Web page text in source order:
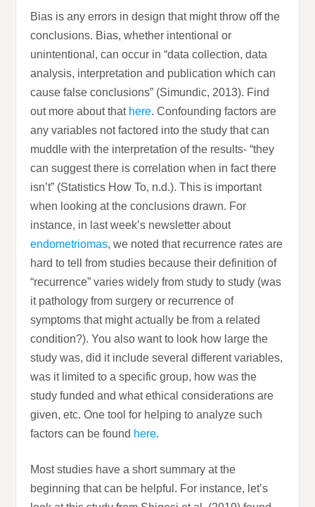
Bias is any errors in design that might throw off the
conclusions. Bias, whether intentional or
unintentional, can occur in “data collection, data
analysis, interpretation and publication which can
cause false conclusions” (Simundic, 2013). Find
out more about that here. Confounding factors are
any variables not factored into the study that can
muddle with the interpretation of the results- “they
can suggest there is correlation when in fact there
isn’t” (Statistics How To, n.d.). This is important
when looking at the conclusions drawn. For
instance, in last week’s newsletter about
endometriomas, we noted that recurrence rates are
hard to tell from studies because their definition of
“recurrence” varies widely from study to study (was
it pathology from surgery or recurrence of
symptoms that might actually be from a related
condition?). You also want to look how large the
study was, did it include several different variables,
was it limited to a specific group, how was the
study funded and what ethical considerations are
given, etc. One tool for helping to analyze such
factors can be found here.
Most studies have a short summary at the
beginning that can be helpful. For instance, let’s